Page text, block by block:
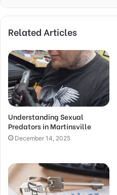
Related Articles
Understanding Sexual
Predators in Martinsville
December 14, 2025